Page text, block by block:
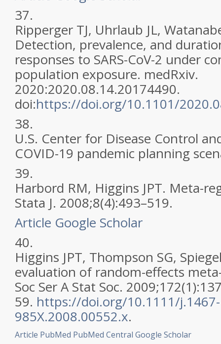
37.
Ripperger TJ, Uhrlaub JL,
Detection, prevalence, and
responses to SARS-CoV-2 under
population exposure. medRxiv.
2020:2020.08.14.20174490.
doi:https://doi.org/10.1101/
38.
U.S. Center for Disease Control
COVID-19 pandemic planning
39.
Harbord RM, Higgins JPT. Meta-
Stata J. 2008;8(4):493–519.
Article Google Scholar
40.
Higgins JPT, Thompson SG,
evaluation of random-effects
Soc Ser A Stat Soc.
59. https://doi.org/10.1111/j.1467-
985X.2008.00552.x.
Article PubMed PubMed Central Google Scholar